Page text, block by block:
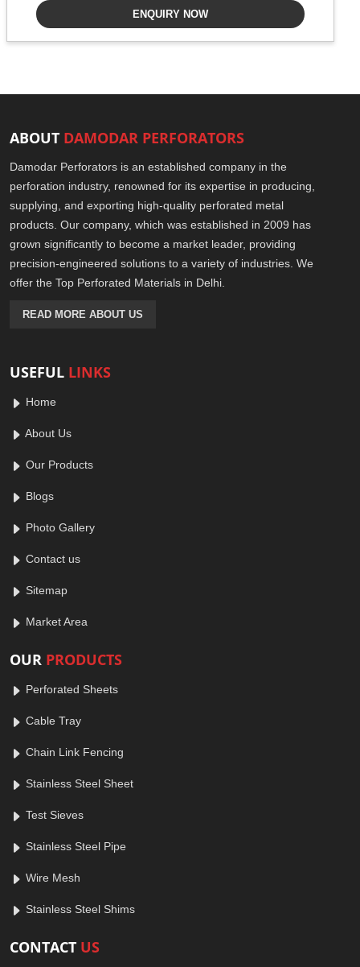
ENQUIRY NOW
ABOUT DAMODAR PERFORATORS
Damodar Perforators is an established company in the
perforation industry, renowned for its expertise in producing,
supplying, and exporting high-quality perforated metal
products. Our company, which was established in 2009 has
grown significantly to become a market leader, providing
precision-engineered solutions to a variety of industries. We
offer the Top Perforated Materials in Delhi.
READ MORE ABOUT US
USEFUL LINKS
Home
About Us
Our Products
Blogs
Photo Gallery
Contact us
Sitemap
Market Area
OUR PRODUCTS
Perforated Sheets
Cable Tray
Chain Link Fencing
Stainless Steel Sheet
Test Sieves
Stainless Steel Pipe
Wire Mesh
Stainless Steel Shims
CONTACT US